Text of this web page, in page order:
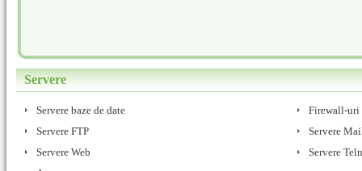
Servere
Servere baze de date
Firewall-uri
Servere FTP
Servere
Servere Web
Servere